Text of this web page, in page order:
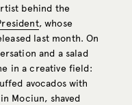
behind the
, whose
last month. On
and a salad
in a creative field:
avocados with
Mociun, shaved